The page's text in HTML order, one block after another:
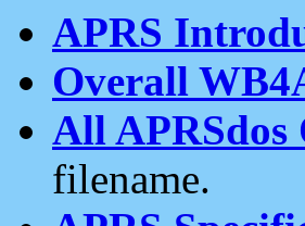
APRS
Overall
All
filename.